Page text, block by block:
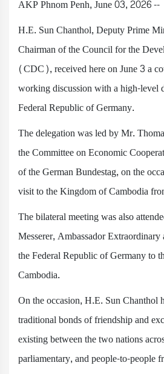
AKP Phnom Penh, June 03, 2026 --
H.E. Sun Chanthol, Deputy Prime
Chairman of the Council for the
(CDC), received here on June 3 a
working discussion with a high-level
Federal Republic of Germany.
The delegation was led by Mr.
the Committee on Economic
of the German Bundestag, on the
visit to the Kingdom of Cambodia
The bilateral meeting was also
Messerer, Ambassador
the Federal Republic of Germany to
Cambodia.
On the occasion, H.E. Sun Chanthol
traditional bonds of friendship and
existing between the two nations
parliamentary, and people-to-people